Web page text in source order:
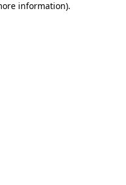
information).